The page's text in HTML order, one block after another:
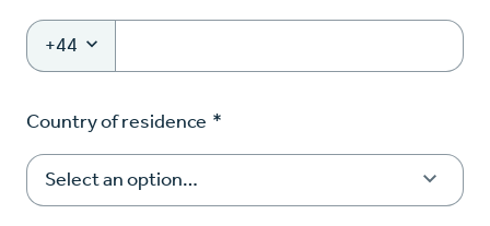
+44
Country of residence *